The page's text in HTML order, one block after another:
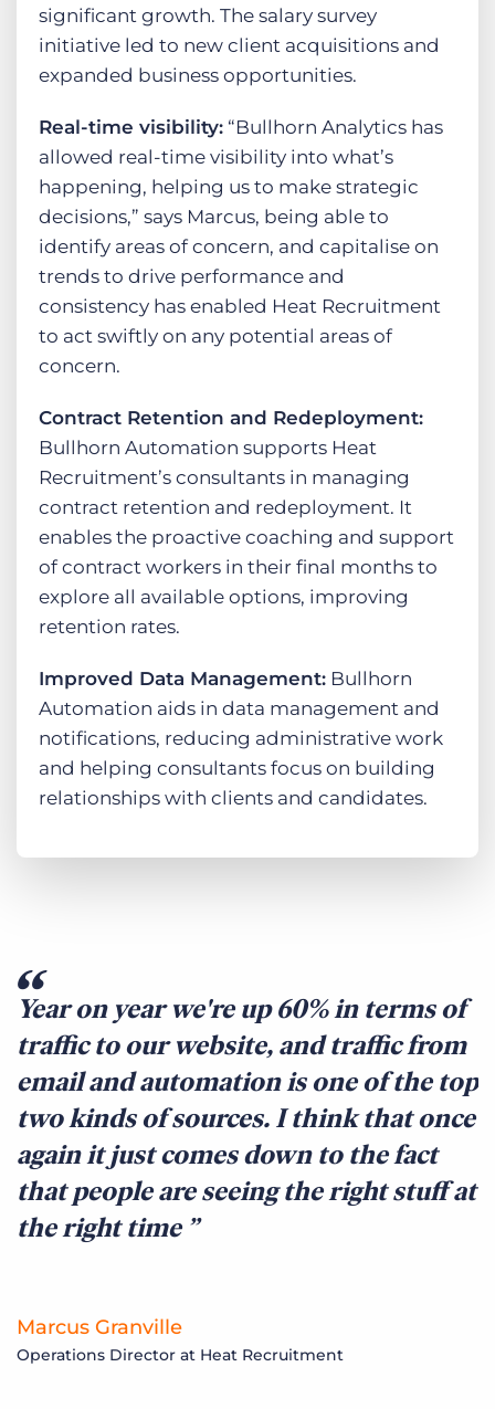
significant growth. The salary survey
initiative led to new client acquisitions and
expanded business opportunities.
Real-time visibility: “Bullhorn Analytics has
allowed real-time visibility into what’s
happening, helping us to make strategic
decisions,” says Marcus, being able to
identify areas of concern, and capitalise on
trends to drive performance and
consistency has enabled Heat Recruitment
to act swiftly on any potential areas of
concern.
Contract Retention and Redeployment:
Bullhorn Automation supports Heat
Recruitment’s consultants in managing
contract retention and redeployment. It
enables the proactive coaching and support
of contract workers in their final months to
explore all available options, improving
retention rates.
Improved Data Management: Bullhorn
Automation aids in data management and
notifications, reducing administrative work
and helping consultants focus on building
relationships with clients and candidates.
Year on year we're up 60% in terms of
traffic to our website, and traffic from
email and automation is one of the top
two kinds of sources. I think that once
again it just comes down to the fact
that people are seeing the right stuff at
the right time
Marcus Granville
Operations Director at Heat Recruitment